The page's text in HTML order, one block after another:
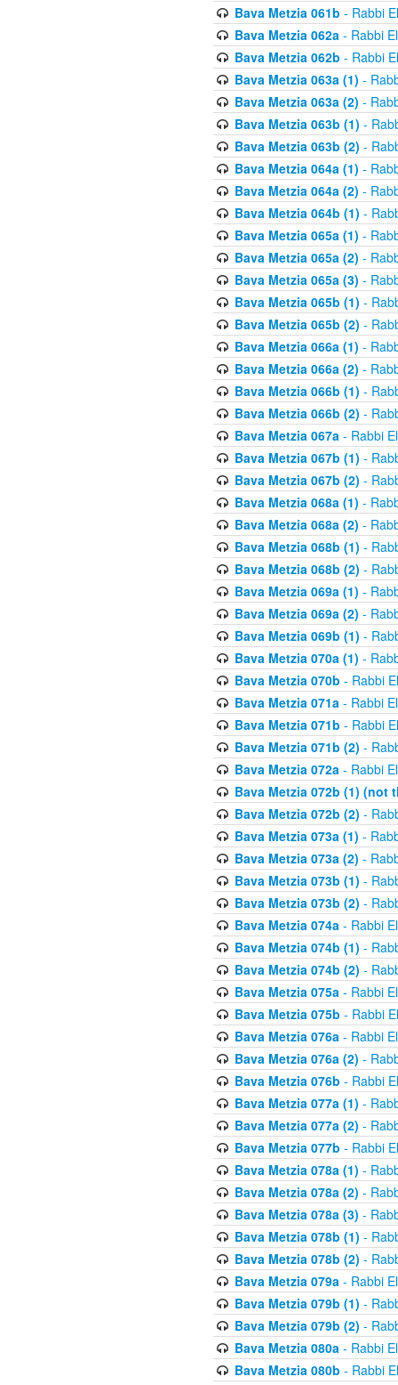
Bava Metzia 061b - Rabbi
Bava Metzia 062a- Rabbi
Bava Metzia 062b - Rabbi
Bava Metzia 063a (1) -
Bava Metzia 063a (2) -
Bava Metzia 063b (1) -
Bava Metzia 063b (2) -
Bava Metzia 064a (1) -
Bava Metzia 064a (2) -
Bava Metzia 064b (1) -
Bava Metzia 065a (1) -
Bava Metzia 065a (2) -
Bava Metzia 065a (3) -
Bava Metzia 065b (1) -
Bava Metzia 065b (2) -
Bava Metzia 066a (1) -
Bava Metzia 066a (2) -
Bava Metzia 066b (1) -
Bava Metzia 066b (2) -
Bava Metzia 067a- Rabbi
Bava Metzia 067b (1) -
Bava Metzia 067b (2) -
Bava Metzia 068a (1) -
Bava Metzia 068a (2) -
Bava Metzia 068b (1) -
Bava Metzia 068b (2) -
Bava Metzia 069a (1) -
Bava Metzia 069a (2) -
Bava Metzia 069b (1) -
Bava Metzia 070a (1) -
Bava Metzia 070b - Rabbi
Bava Metzia 071a- Rabbi
Bava Metzia 071b - Rabbi
Bava Metzia 071b (2) -
Bava Metzia 072a- Rabbi
Bava Metzia 072b (1) (not
Bava Metzia 072b (2) -
Bava Metzia 073a (1) -
Bava Metzia 073a (2) -
Bava Metzia 073b (1) -
Bava Metzia 073b (2) -
Bava Metzia 074a- Rabbi
Bava Metzia 074b (1) -
Bava Metzia 074b (2) -
Bava Metzia 075a- Rabbi
Bava Metzia 075b - Rabbi
Bava Metzia 076a- Rabbi
Bava Metzia 076a (2) -
Bava Metzia 076b - Rabbi
Bava Metzia 077a (1) -
Bava Metzia 077a (2) -
Bava Metzia 077b - Rabbi
Bava Metzia 078a (1) -
Bava Metzia 078a (2) -
Bava Metzia 078a (3) -
Bava Metzia 078b (1) -
Bava Metzia 078b (2) -
Bava Metzia 079a- Rabbi
Bava Metzia 079b (1) -
Bava Metzia 079b (2) -
Bava Metzia 080a- Rabbi
Bava Metzia 080b - Rabbi